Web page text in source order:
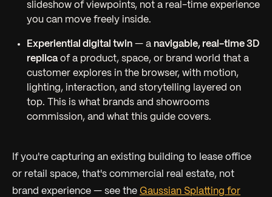
slideshow of viewpoints, not a real-time experience
you can move freely inside.
Experiential digital twin — a navigable, real-time 3D
replicaof a product, space, or brand world that a
customer explores in the browser, with motion,
lighting, interaction, and storytelling layered on
top. This is what brands and showrooms
commission, and what this guide covers.
If you're capturing an existing building to lease office
or retail space, that's commercial real estate, not
brand experience — see the Gaussian Splatting for